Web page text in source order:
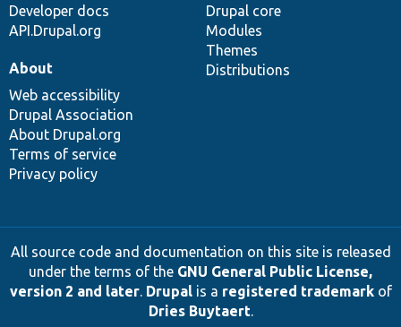
Developer docs
API.Drupal.org
Drupal core
Modules
Themes
Distributions
About
Web accessibility
Drupal Association
About Drupal.org
Terms of service
Privacy policy
All source code and documentation on this site is released
under the terms of the GNU General Public License,
version 2 and later. Drupalis a registered trademarkof
Dries Buytaert